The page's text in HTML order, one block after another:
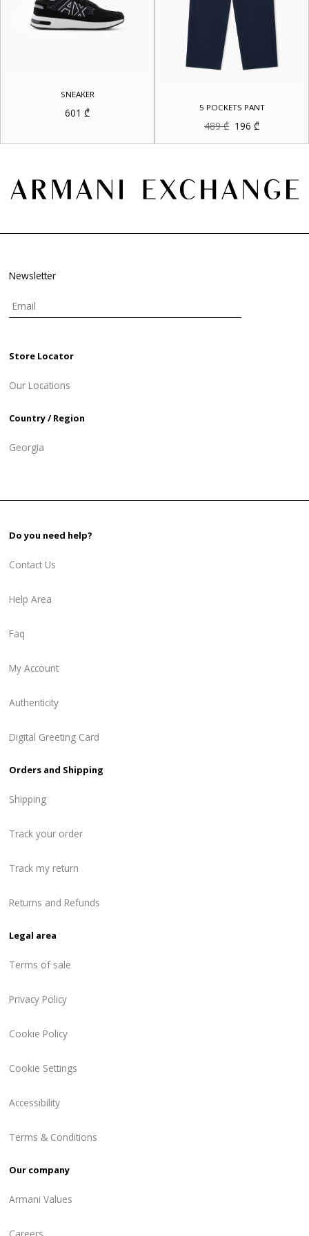
SNEAKER
601 ₾ 5 POCKETS PANT
489₾ Original
price
was:
196₾Current
price
is:
Newsletter
Store Locator
Our Locations
Country / Region
Georgia
Do you need help?
Contact Us
Help Area
Faq
My Account
Authenticity
Digital Greeting Card
Orders and Shipping
Shipping
Track your order
Track my return
Returns and Refunds
Legal area
Terms of sale
Privacy Policy
Cookie Policy
Cookie Settings
Accessibility
Terms & Conditions
Our company
Armani Values